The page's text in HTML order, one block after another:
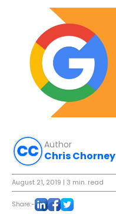
Author
Chris Chorney
August 21, 2019 | 3 min. read
Share:-